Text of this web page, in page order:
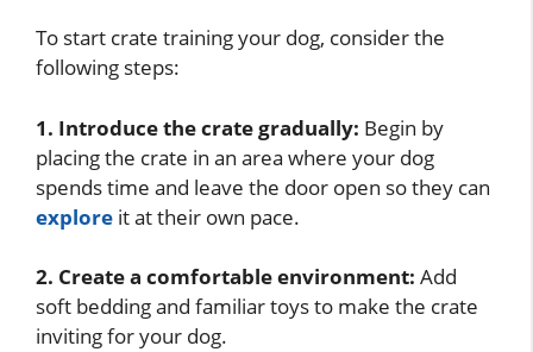
To start crate training your dog, consider the
following steps:
1. Introduce the crate gradually: Begin by
placing the crate in an area where your dog
spends time and leave the door open so they can
explore it at their own pace.
2. Create a comfortable environment: Add
soft bedding and familiar toys to make the crate
inviting for your dog.